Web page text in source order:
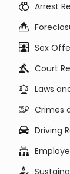
Arrest
Sex
Court
Laws
Crimes
Driving